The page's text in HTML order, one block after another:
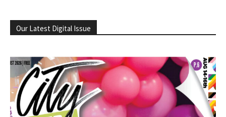
Our Latest Digital Issue